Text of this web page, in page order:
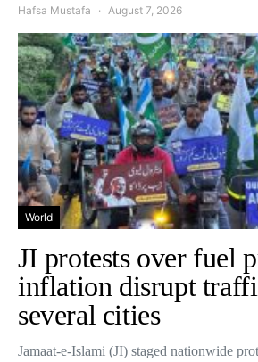
Hafsa Mustafa August 7, 2026
World
JI protests over fuel
inflation disrupt
several cities
Jamaat-e-Islami (JI) staged nationwide